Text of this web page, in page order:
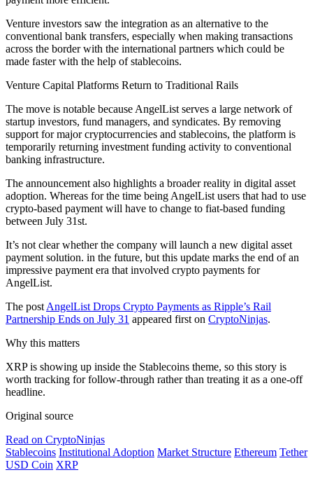
Venture investors saw the integration as an alternative to the
conventional bank transfers, especially when making transactions
across the border with the international partners which could be
made faster with the help of stablecoins.
Venture Capital Platforms Return to Traditional Rails
The move is notable because AngelList serves a large network of
startup investors, fund managers, and syndicates. By removing
support for major cryptocurrencies and stablecoins, the platform is
temporarily returning investment funding activity to conventional
banking infrastructure.
The announcement also highlights a broader reality in digital asset
adoption. Whereas for the time being AngelList users that had to use
crypto-based payment will have to change to fiat-based funding
between July 31st.
It’s not clear whether the company will launch a new digital asset
payment solution. in the future, but this update marks the end of an
impressive payment era that involved crypto payments for
AngelList.
The post AngelList Drops Crypto Payments as Ripple’s Rail
Partnership Ends on July 31 appeared first on CryptoNinjas.
Why this matters
XRP is showing up inside the Stablecoins theme, so this story is
worth tracking for follow-through rather than treating it as a one-off
headline.
Original source
Read on CryptoNinjas
Stablecoins Institutional Adoption Market Structure Ethereum Tether
USD Coin XRP